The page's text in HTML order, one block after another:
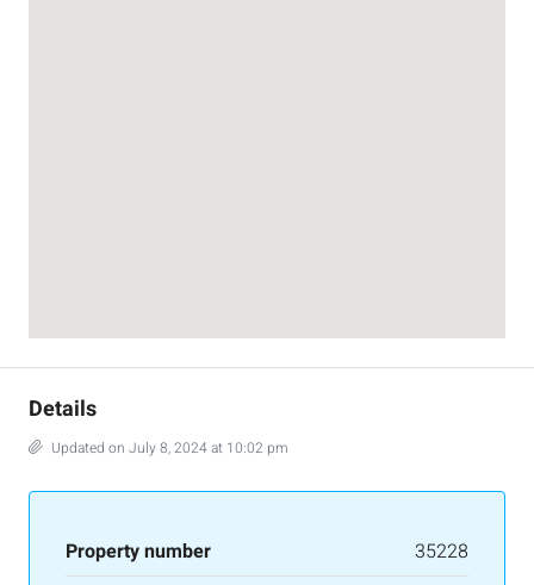
Details
Updated on July 8, 2024 at 10:02 pm
Property number
35228